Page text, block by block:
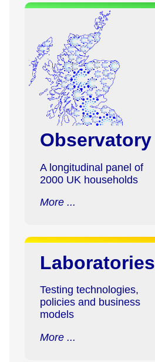
Observatory
A longitudinal panel of
2000 UK households
More ...
Laboratories
Testing technologies,
policies and business
models
More ...